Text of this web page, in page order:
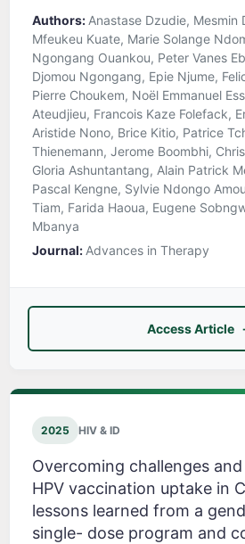
Authors: Anastase Dzudie, Mesmin
Mfeukeu Kuate, Marie Solange
Ngongang Ouankou, Peter Vanes
Djomou Ngongang, Epie Njume,
Pierre Choukem, Noël Emmanuel
Ateudjieu, Francois Kaze Folefack,
Aristide Nono, Brice Kitio, Patrice
Thienemann, Jerome Boombhi,
Gloria Ashuntantang, Alain Patrick
Pascal Kengne, Sylvie Ndongo
Tiam, Farida Haoua, Eugene
Mbanya
Journal: Advances in Therapy
Access Article
2025 HIV & ID
Overcoming challenges
HPV vaccination uptake in
lessons learned from a
single- dose program and